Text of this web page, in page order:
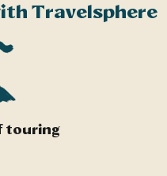
Travelsphere
touring